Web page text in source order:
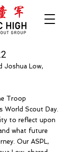
Joshua Low,
Troop
World Scout Day.
to reflect upon
what future
Our ASPL,